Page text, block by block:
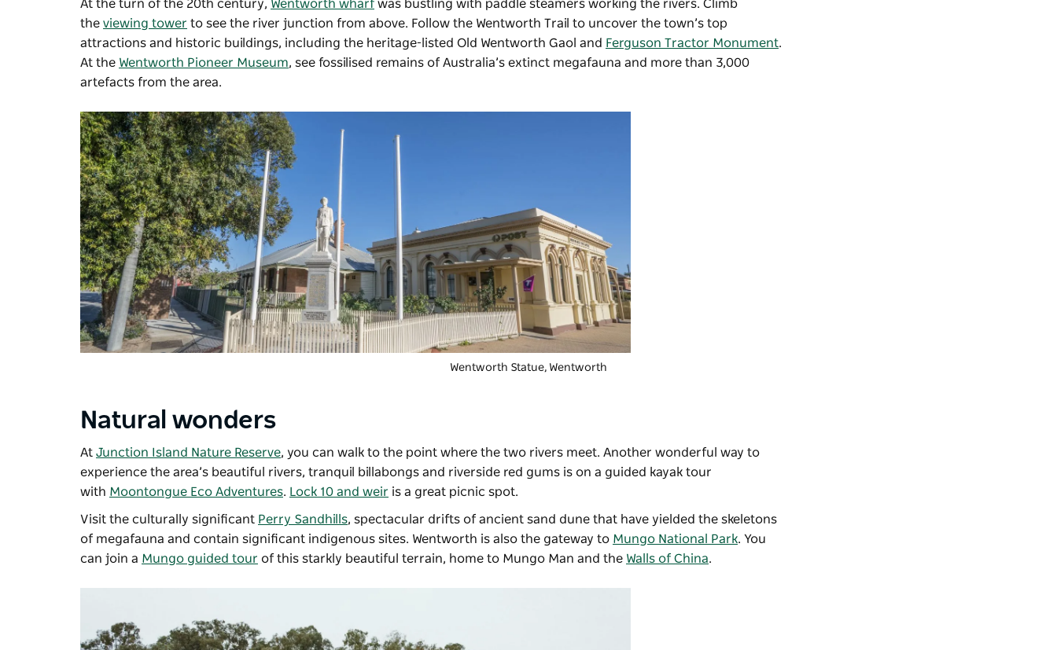
At the turn of the 20th century, Wentworth wharf was bustling with paddle steamers working the rivers. Climb
the viewing tower to see the river junction from above. Follow the Wentworth Trail to uncover the town’s top
attractions and historic buildings, including the heritage-listed Old Wentworth Gaol and Ferguson Tractor Monument.
At the Wentworth Pioneer Museum, see fossilised remains of Australia’s extinct megafauna and more than 3,000
artefacts from the area.
Wentworth Statue, Wentworth
Natural wonders
At Junction Island Nature Reserve, you can walk to the point where the two rivers meet. Another wonderful way to
experience the area’s beautiful rivers, tranquil billabongs and riverside red gums is on a guided kayak tour
with Moontongue Eco Adventures. Lock 10 and weir is a great picnic spot.
Visit the culturally significant Perry Sandhills, spectacular drifts of ancient sand dune that have yielded the skeletons
of megafauna and contain significant indigenous sites. Wentworth is also the gateway to Mungo National Park. You
can join a Mungo guided tour of this starkly beautiful terrain, home to Mungo Man and the Walls of China.